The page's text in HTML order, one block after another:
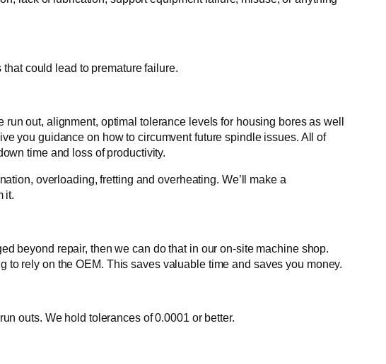
could lead to premature failure.
out, alignment, optimal tolerance levels for housing bores as well
you guidance on how to circumvent future spindle issues. All of
time and loss of productivity.
overloading, fretting and overheating. We’ll make a
it.
beyond repair, then we can do that in our on-site machine shop.
rely on the OEM. This saves valuable time and saves you money.
outs. We hold tolerances of 0.0001 or better.